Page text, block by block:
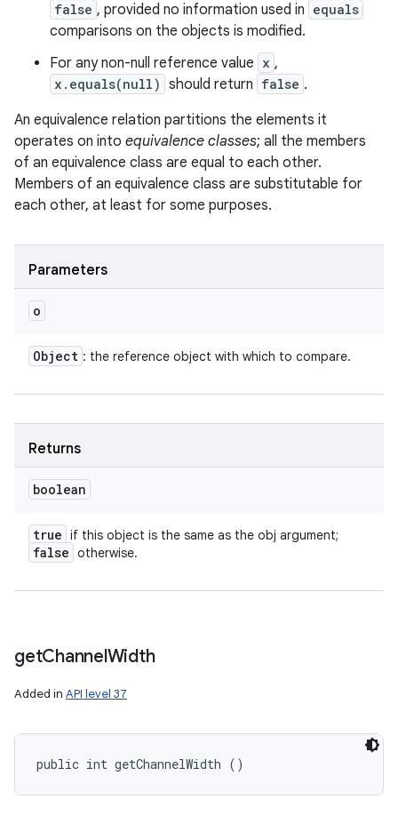
false , provided no information used in equals
comparisons on the objects is modified.
For any non-null reference value x ,
x.equals(null) should return false .
An equivalence relation partitions the elements it
operates on into equivalence classes; all the members
of an equivalence class are equal to each other.
Members of an equivalence class are substitutable for
each other, at least for some purposes.
Parameters
o
Object : the reference object with which to compare.
Returns
boolean
true if this object is the same as the obj argument;
false otherwise.
getChannelWidth
Added in API level 37
public int getChannelWidth ()